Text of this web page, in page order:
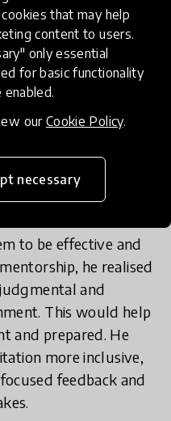
that may help
content to users.
only essential
for basic functionality
our Cookie Policy.
necessary
his challenges and
time, Mr. Reddy
he could go
or a sounding
a safe
with his
to develop a new
to be effective and
he realised
and
This would help
and prepared. He
more inclusive,
feedback and